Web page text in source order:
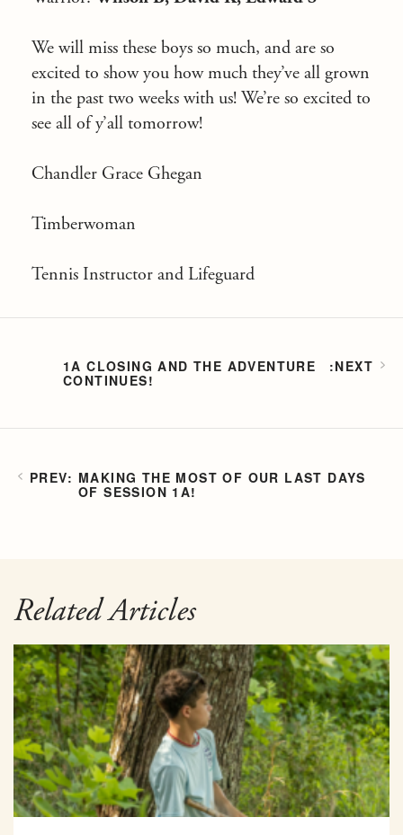
We will miss these boys so much, and are so
excited to show you how much they’ve all grown
in the past two weeks with us! We’re so excited to
see all of y’all tomorrow!
Chandler Grace Ghegan
Timberwoman
Tennis Instructor and Lifeguard
MAKING THE MOST OF OUR LAST DAYS
OF SESSION 1A!
1A CLOSING AND THE ADVENTURE
CONTINUES!
Related Articles